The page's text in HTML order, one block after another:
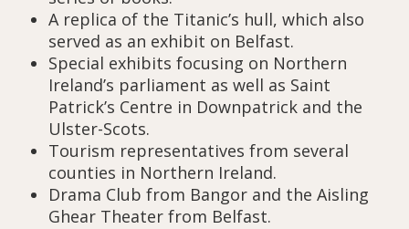
A replica of the Titanic’s hull, which also
served as an exhibit on Belfast.
Special exhibits focusing on Northern
Ireland’s parliament as well as Saint
Patrick’s Centre in Downpatrick and the
Ulster-Scots.
Tourism representatives from several
counties in Northern Ireland.
Drama Club from Bangor and the Aisling
Ghear Theater from Belfast.